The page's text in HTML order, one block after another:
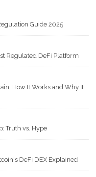
Guide 2025
Regulated DeFi Platform
How It Works and Why It
Truth vs. Hype
DeFi DEX Explained